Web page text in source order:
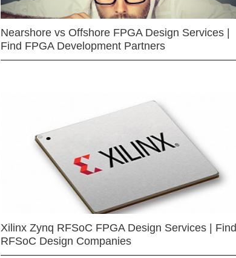
Nearshore vs Offshore FPGA Design Services |
Find FPGA Development Partners
Xilinx Zynq RFSoC FPGA Design Services | Find
RFSoC Design Companies